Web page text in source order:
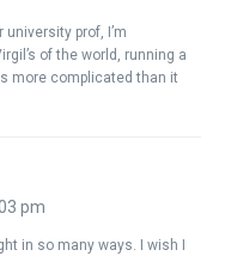
prof, I’m
of the world, running a
more complicated than it
pm
in so many ways. I wish I